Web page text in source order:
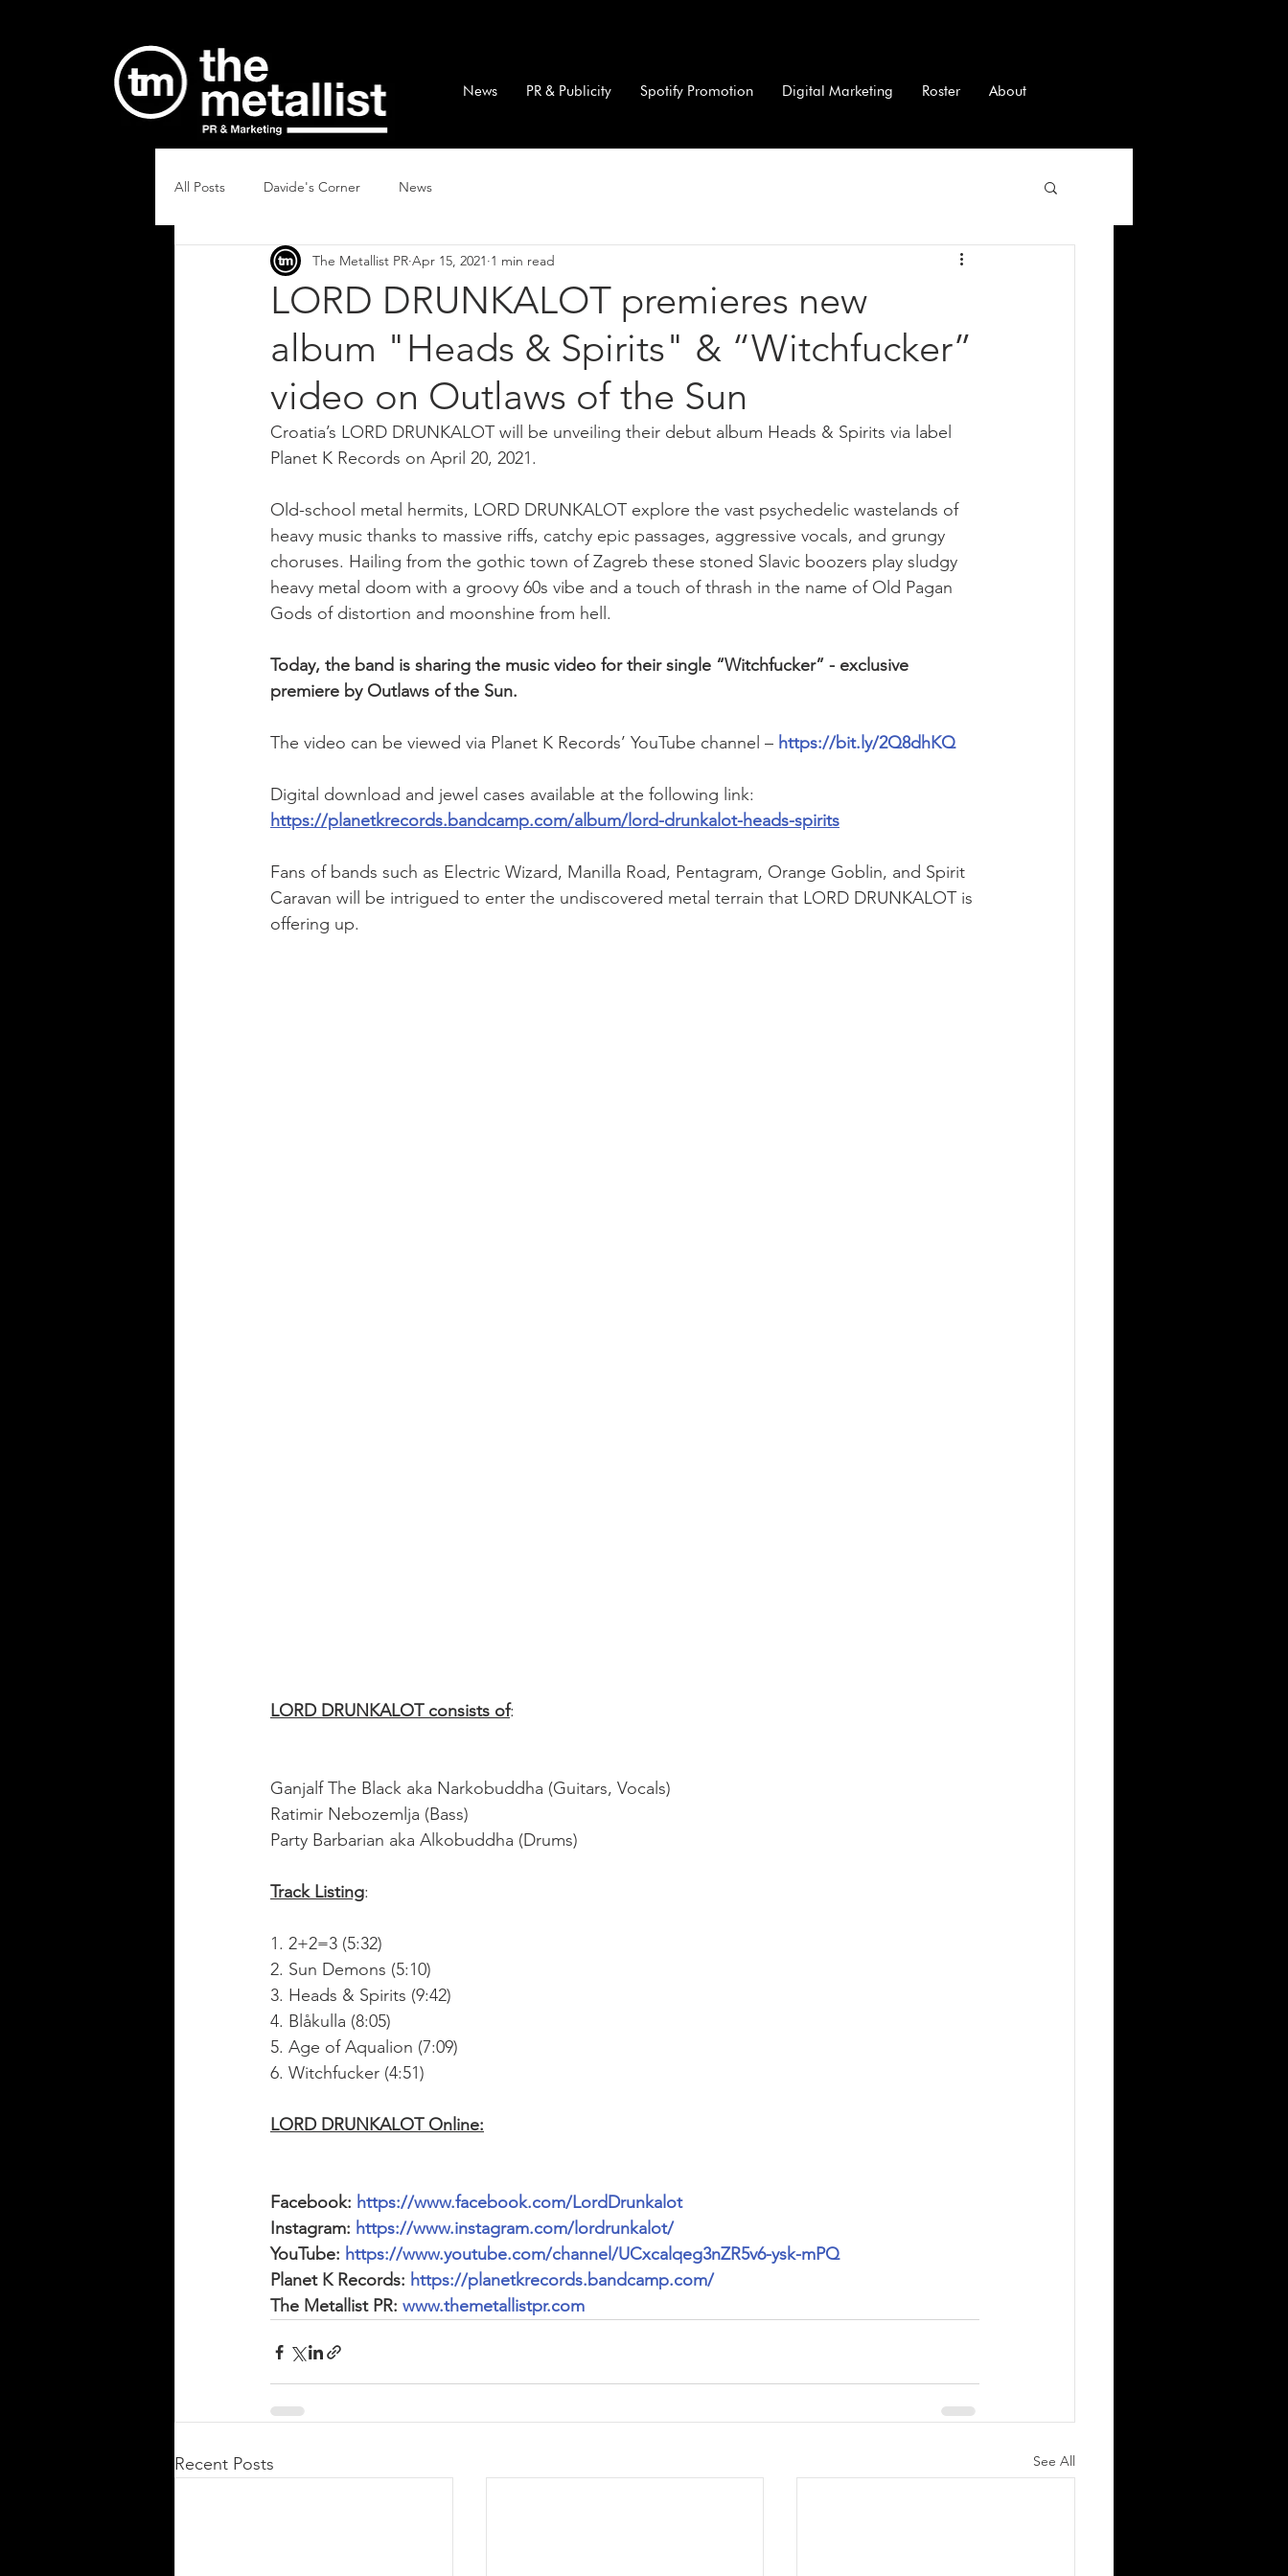
News PR & Publicity Spotify Promotion Digital Marketing Roster About
All Posts Davide's Corner News
LORD DRUNKALOT premieres new
album "Heads & Spirits" & “Witchfucker”
video on Outlaws of the Sun
The Metallist PR Apr 15, 2021 1 min read
Croatia’s LORD DRUNKALOT will be unveiling their debut album Heads & Spirits via label
Planet K Records on April 20, 2021.
Old-school metal hermits, LORD DRUNKALOT explore the vast psychedelic wastelands of
heavy music thanks to massive riffs, catchy epic passages, aggressive vocals, and grungy
choruses. Hailing from the gothic town of Zagreb these stoned Slavic boozers play sludgy
heavy metal doom with a groovy 60s vibe and a touch of thrash in the name of Old Pagan
Gods of distortion and moonshine from hell.
Today, the band is sharing the music video for their single “Witchfucker” - exclusive
premiere by Outlaws of the Sun.
The video can be viewed via Planet K Records’ YouTube channel – https://bit.ly/2Q8dhKQ
Digital download and jewel cases available at the following link:
https://planetkrecords.bandcamp.com/album/lord-drunkalot-heads-spirits
Fans of bands such as Electric Wizard, Manilla Road, Pentagram, Orange Goblin, and Spirit
Caravan will be intrigued to enter the undiscovered metal terrain that LORD DRUNKALOT is
offering up.
LORD DRUNKALOT consists of:
Ganjalf The Black aka Narkobuddha (Guitars, Vocals)
Ratimir Nebozemlja (Bass)
Party Barbarian aka Alkobuddha (Drums)
Track Listing:
1. 2+2=3 (5:32)
2. Sun Demons (5:10)
3. Heads & Spirits (9:42)
4. Blåkulla (8:05)
5. Age of Aqualion (7:09)
6. Witchfucker (4:51)
LORD DRUNKALOT Online:
Facebook: https://www.facebook.com/LordDrunkalot
Instagram: https://www.instagram.com/lordrunkalot/
YouTube: https://www.youtube.com/channel/UCxcalqeg3nZR5v6-ysk-mPQ
Planet K Records: https://planetkrecords.bandcamp.com/
The Metallist PR: www.themetallistpr.com
Recent Posts See All